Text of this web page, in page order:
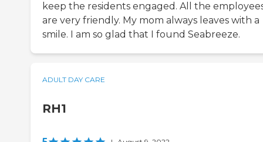
keep the residents engaged. All the
are very friendly. My mom always leaves with a
smile. I am so glad that I found Seabreeze.
ADULT DAY CARE
RH1